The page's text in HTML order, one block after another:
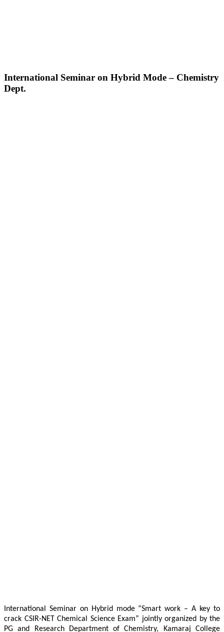
International Seminar on Hybrid Mode – Chemistry
Dept.
International Seminar on Hybrid mode “Smart work – A key to
crack CSIR-NET Chemical Science Exam” jointly organized by the
PG and Research Department of Chemistry, Kamaraj College